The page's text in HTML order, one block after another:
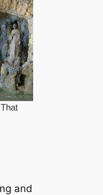
and